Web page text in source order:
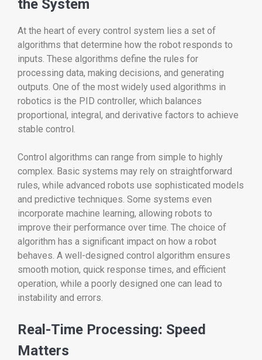
the System
At the heart of every control system lies a set of
algorithms that determine how the robot responds to
inputs. These algorithms define the rules for
processing data, making decisions, and generating
outputs. One of the most widely used algorithms in
robotics is the PID controller, which balances
proportional, integral, and derivative factors to achieve
stable control.
Control algorithms can range from simple to highly
complex. Basic systems may rely on straightforward
rules, while advanced robots use sophisticated models
and predictive techniques. Some systems even
incorporate machine learning, allowing robots to
improve their performance over time. The choice of
algorithm has a significant impact on how a robot
behaves. A well-designed control algorithm ensures
smooth motion, quick response times, and efficient
operation, while a poorly designed one can lead to
instability and errors.
Real-Time Processing: Speed
Matters